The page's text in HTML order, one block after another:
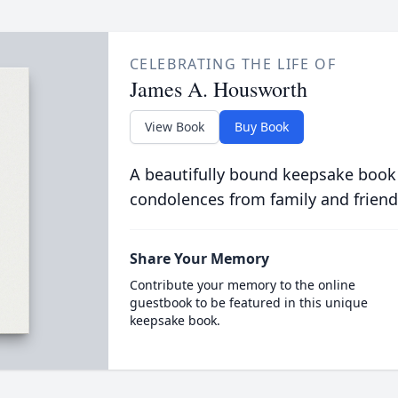
CELEBRATING THE LIFE OF
James A. Housworth
View Book Buy Book
A beautifully bound keepsake
condolences from family and
Share Your Memory
Contribute your memory to the online
guestbook to be featured in this unique
keepsake book.